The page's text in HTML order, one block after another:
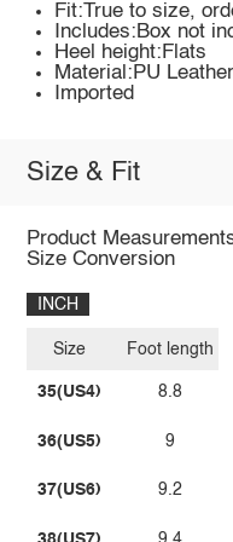
Fit:True to size,
Includes:Box not
Heel height:Flats
Material:PU
Imported
Size & Fit
Product
Size Conversion
INCH
Size
35(US4)
36(US5)
37(US6)
Foot length
8.8
9
9.2